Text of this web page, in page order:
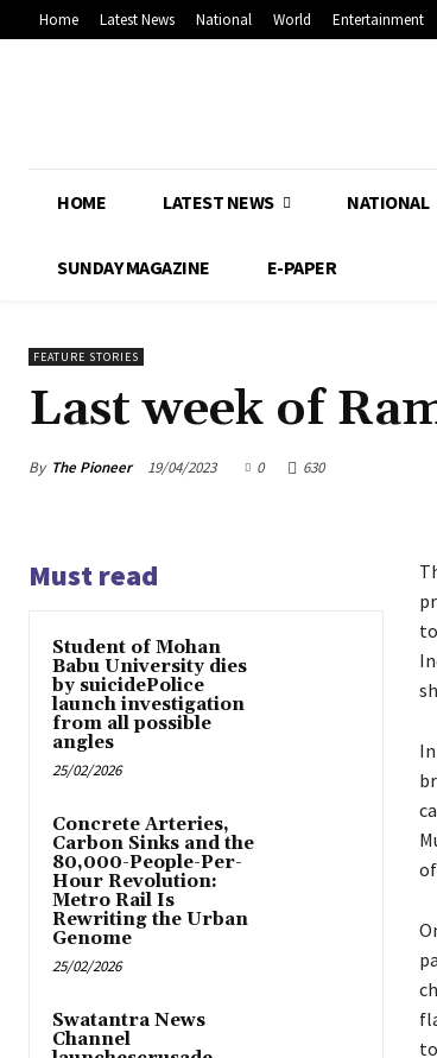
Home Latest News National World Entertainment
HOME LATEST NEWS NATIONAL
SUNDAY MAGAZINE E-PAPER
FEATURE STORIES
Last week of
By The Pioneer 19/04/2023 0 630
Must read
Student of Mohan
Babu University dies
by suicidePolice
launch investigation
from all possible
angles
25/02/2026
Concrete Arteries,
Carbon Sinks and the
80,000-People-Per-
Hour Revolution:
Metro Rail Is
Rewriting the Urban
Genome
25/02/2026
Swatantra News
Channel